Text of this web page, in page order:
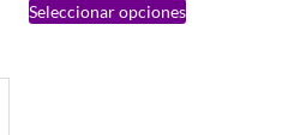
Seleccionar opciones